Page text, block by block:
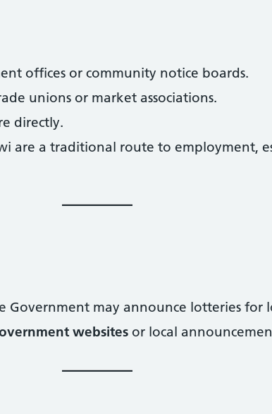
offices or community notice boards.
unions or market associations.
directly.
are a traditional route to employment,
Government may announce lotteries for
websitesor local